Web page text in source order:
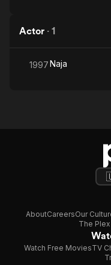
Actor · 1
1997Naja
AboutCareersOur
The
Watch Free MoviesTV